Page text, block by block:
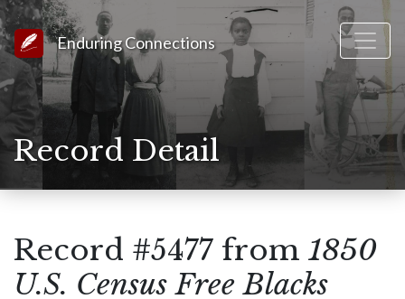
Link to Homepage
Enduring Connections
Record Detail
Record #5477 from 1850
U.S. Census Free Blacks